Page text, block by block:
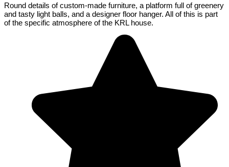
Round details of custom-made furniture, a platform full of greenery
and tasty light balls, and a designer floor hanger. All of this is part
of the specific atmosphere of the KRL house.